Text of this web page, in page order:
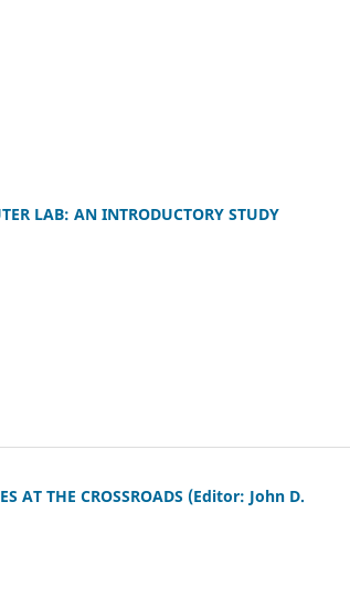
LAB: AN INTRODUCTORY STUDY
AT THE CROSSROADS (Editor: John D.